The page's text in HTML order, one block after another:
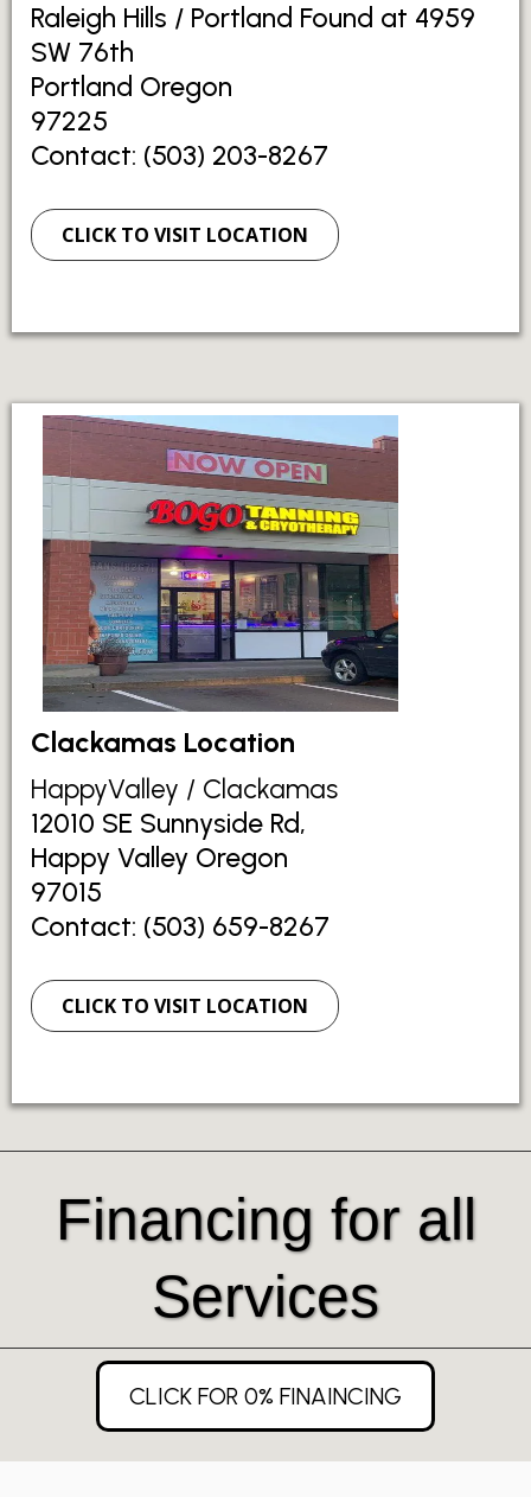
Raleigh Hills / Portland Found at 4959
SW 76th
Portland Oregon
97225
Contact: (503) 203-8267
CLICK TO VISIT LOCATION
Clackamas Location
HappyValley / Clackamas
12010 SE Sunnyside Rd,
Happy Valley Oregon
97015
Contact: (503) 659-8267
CLICK TO VISIT LOCATION
Financing for all
Services
CLICK FOR 0% FINAINCING